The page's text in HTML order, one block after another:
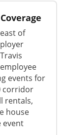
of
events for
corridor
rentals,
house
event